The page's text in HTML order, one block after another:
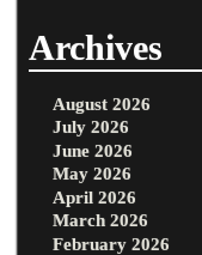
Archives
August 2026
July 2026
June 2026
May 2026
April 2026
March 2026
February 2026